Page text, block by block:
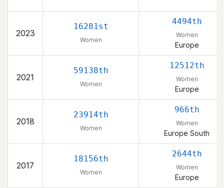
2023
16281st
Women
4494th
Women
Europe
2021
59138th
Women
12512th
Women
Europe
2018
23914th
Women
966th
Women
Europe South
2017
18156th
Women
2644th
Women
Europe